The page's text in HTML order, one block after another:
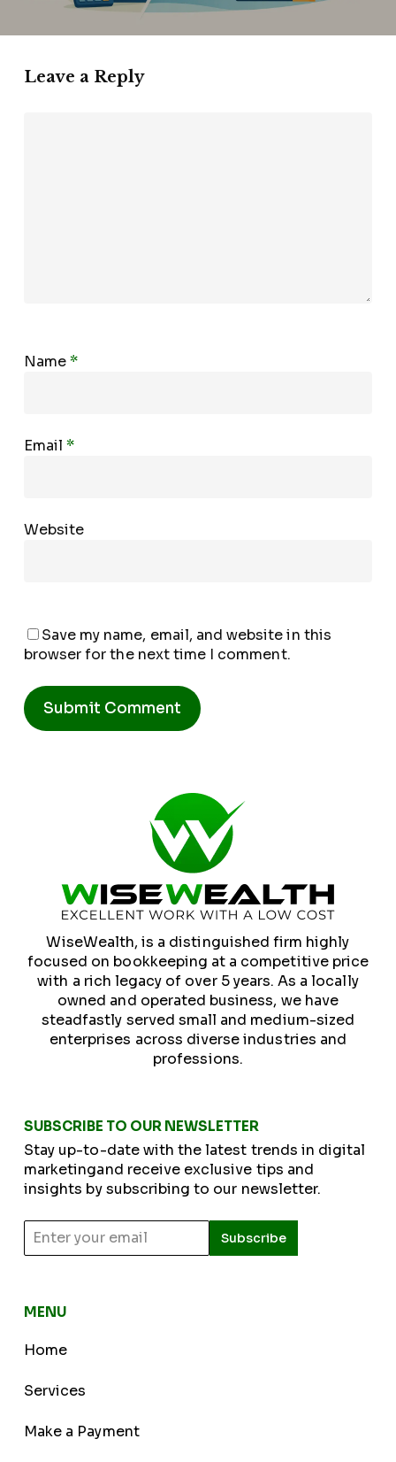
Leave a Reply
Name*
Email*
Website
Save my name, email, and website in this
browser for the next time I comment.
WiseWealth, is a distinguished firm highly
focused on bookkeeping at a competitive price
with a rich legacy of over 5 years. As a locally
owned and operated business, we have
steadfastly served small and medium-sized
enterprises across diverse industries and
professions.
SUBSCRIBE TO OUR NEWSLETTER
Stay up-to-date with the latest trends in digital
marketingand receive exclusive tips and
insights by subscribing to our newsletter.
Subscribe
MENU
Home
Services
Make a Payment